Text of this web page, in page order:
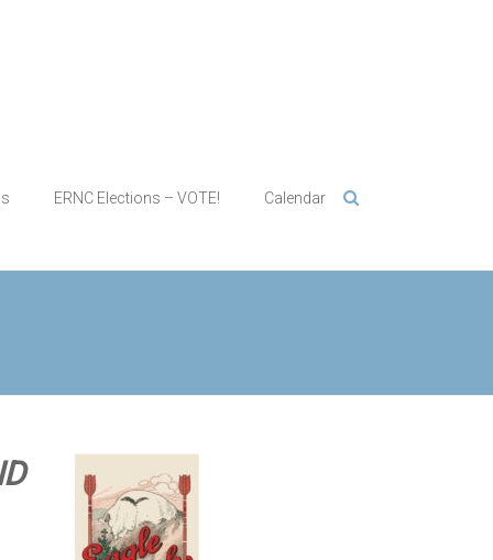
ERNC Elections – VOTE! Calendar